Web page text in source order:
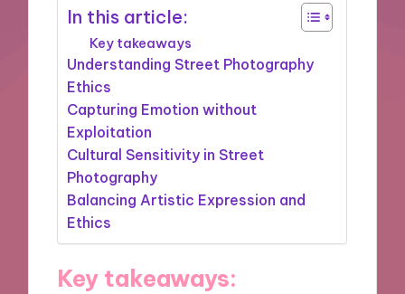
In this article:
Key takeaways
Understanding Street Photography
Ethics
Capturing Emotion without
Exploitation
Cultural Sensitivity in Street
Photography
Balancing Artistic Expression and
Ethics
Key takeaways: